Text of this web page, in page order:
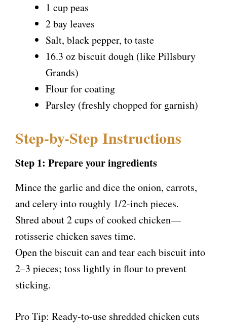
1 cup peas
2 bay leaves
Salt, black pepper, to taste
16.3 oz biscuit dough (like Pillsbury
Grands)
Flour for coating
Parsley (freshly chopped for garnish)
Step-by-Step Instructions
Step 1: Prepare your ingredients
Mince the garlic and dice the onion, carrots,
and celery into roughly 1/2-inch pieces.
Shred about 2 cups of cooked chicken—
rotisserie chicken saves time.
Open the biscuit can and tear each biscuit into
2–3 pieces; toss lightly in flour to prevent
sticking.
Pro Tip: Ready-to-use shredded chicken cuts